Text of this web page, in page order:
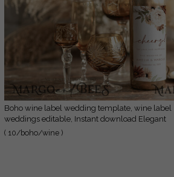
Boho wine label wedding template, wine label
weddings editable, Instant download Elegant
wine label wedding Garden Printable, Wboho10
( 10/boho/wine )